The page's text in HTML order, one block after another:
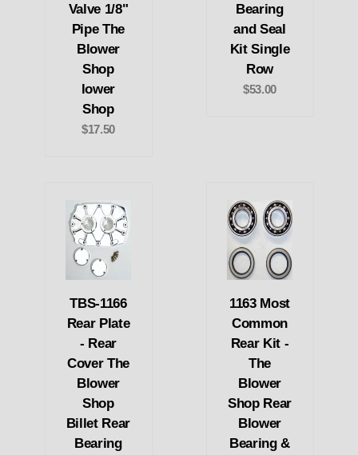
Valve 1/8"
Pipe The
Blower
Shop
lower
Shop
$17.50
Bearing
and Seal
Kit Single
Row
$53.00
TBS-1166
Rear Plate
- Rear
Cover The
Blower
Shop
Billet Rear
Bearing
1163 Most
Common
Rear Kit -
The
Blower
Shop Rear
Blower
Bearing &